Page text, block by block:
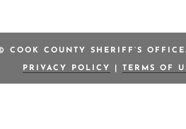
COOK COUNTY SHERIFF’S
PRIVACY POLICY TERMS OF